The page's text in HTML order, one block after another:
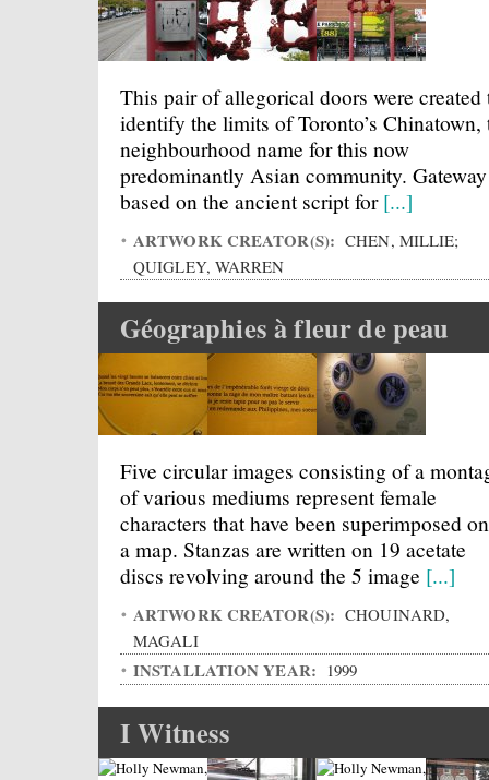
This pair of allegorical doors were created
identify the limits of Toronto’s Chinatown,
neighbourhood name for this now
predominantly Asian community.
based on the ancient script for[...]
ARTWORK CREATOR(S): CHEN, MILLIE;
QUIGLEY, WARREN
Géographies à fleur de peau
Five circular images consisting of a
of various mediums represent female
characters that have been superimposed
a map. Stanzas are written on 19 acetate
discs revolving around the 5 image [...]
ARTWORK CREATOR(S): CHOUINARD,
MAGALI
INSTALLATION YEAR: 1999
I Witness